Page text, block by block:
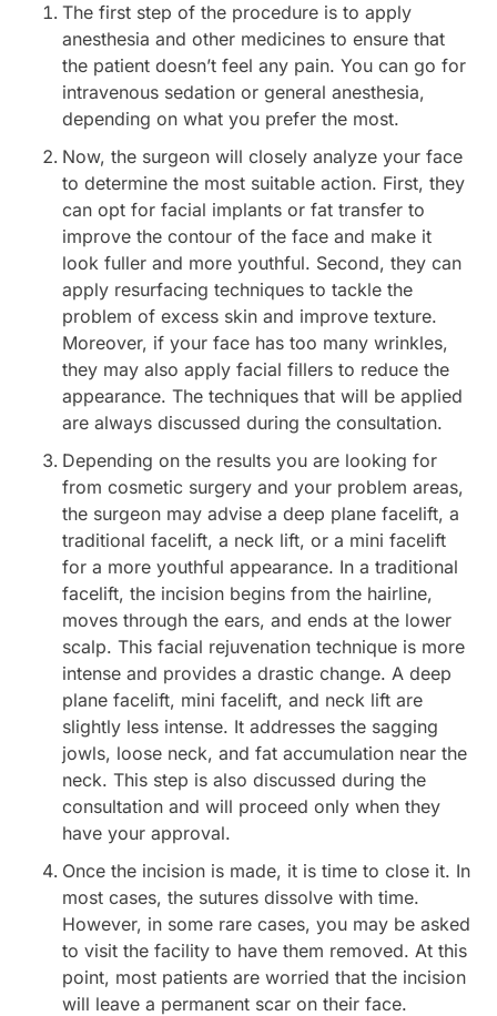
The first step of the procedure is to apply
anesthesia and other medicines to ensure that
the patient doesn’t feel any pain. You can go for
intravenous sedation or general anesthesia,
depending on what you prefer the most.
Now, the surgeon will closely analyze your face
to determine the most suitable action. First, they
can opt for facial implants or fat transfer to
improve the contour of the face and make it
look fuller and more youthful. Second, they can
apply resurfacing techniques to tackle the
problem of excess skin and improve texture.
Moreover, if your face has too many wrinkles,
they may also apply facial fillers to reduce the
appearance. The techniques that will be applied
are always discussed during the consultation.
Depending on the results you are looking for
from cosmetic surgery and your problem areas,
the surgeon may advise a deep plane facelift, a
traditional facelift, a neck lift, or a mini facelift
for a more youthful appearance. In a traditional
facelift, the incision begins from the hairline,
moves through the ears, and ends at the lower
scalp. This facial rejuvenation technique is more
intense and provides a drastic change. A deep
plane facelift, mini facelift, and neck lift are
slightly less intense. It addresses the sagging
jowls, loose neck, and fat accumulation near the
neck. This step is also discussed during the
consultation and will proceed only when they
have your approval.
Once the incision is made, it is time to close it. In
most cases, the sutures dissolve with time.
However, in some rare cases, you may be asked
to visit the facility to have them removed. At this
point, most patients are worried that the incision
will leave a permanent scar on their face.